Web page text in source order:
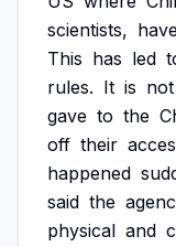
scientists,
This has led
rules. It is not
gave to the
off their
happened
said the
physical and